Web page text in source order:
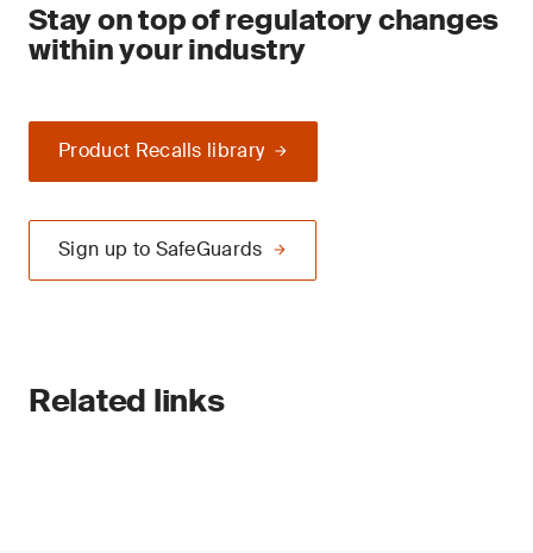
Stay on top of regulatory changes
within your industry
Product Recalls library
Sign up to SafeGuards
Related links